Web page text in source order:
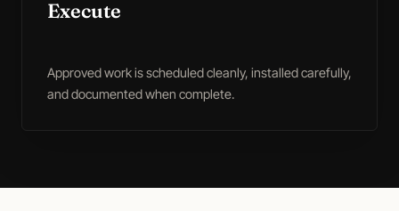
Execute
Approved work is scheduled cleanly, installed carefully,
and documented when complete.